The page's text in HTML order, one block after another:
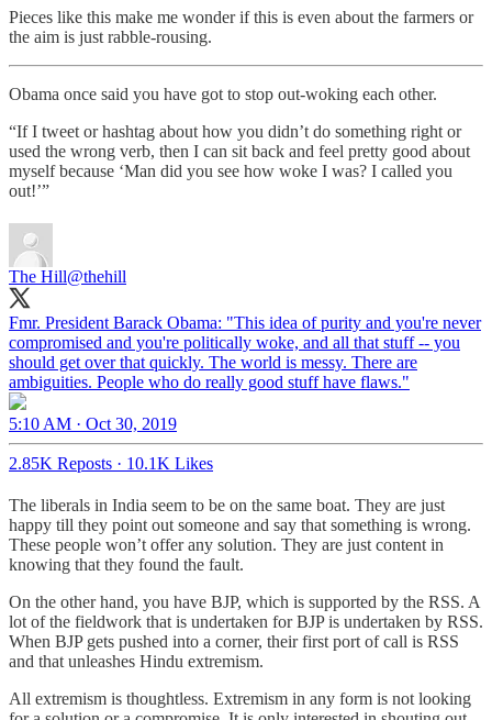
Pieces like this make me wonder if this is even about the farmers or
the aim is just rabble-rousing.
Obama once said you have got to stop out-woking each other.
“If I tweet or hashtag about how you didn’t do something right or
used the wrong verb, then I can sit back and feel pretty good about
myself because ‘Man did you see how woke I was? I called you
out!’”
The Hill@thehill
Fmr. President Barack Obama: "This idea of purity and you're never
compromised and you're politically woke, and all that stuff -- you
should get over that quickly. The world is messy. There are
ambiguities. People who do really good stuff have flaws."
5:10 AM · Oct 30, 2019
2.85K Reposts · 10.1K Likes
The liberals in India seem to be on the same boat. They are just
happy till they point out someone and say that something is wrong.
These people won’t offer any solution. They are just content in
knowing that they found the fault.
On the other hand, you have BJP, which is supported by the RSS. A
lot of the fieldwork that is undertaken for BJP is undertaken by RSS.
When BJP gets pushed into a corner, their first port of call is RSS
and that unleashes Hindu extremism.
All extremism is thoughtless. Extremism in any form is not looking